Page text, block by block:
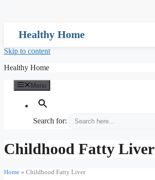
Healthy Home
Skip to content
Healthy Home
Menu
Search for:
Childhood Fatty Liver
Home » Childhood Fatty Liver